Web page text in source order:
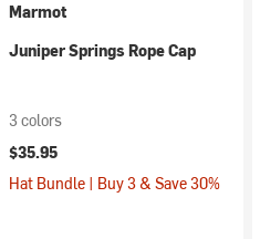
Marmot
Juniper Springs Rope Cap
3 colors
$35.95
Hat Bundle | Buy 3 & Save 30%